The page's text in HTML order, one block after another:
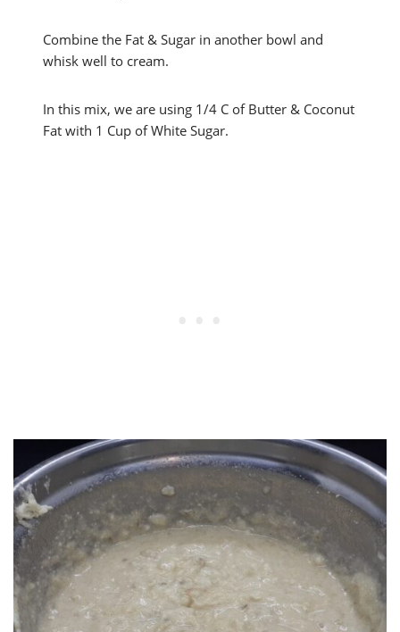
Combine the Fat & Sugar in another bowl and
whisk well to cream.
In this mix, we are using 1/4 C of Butter & Coconut
Fat with 1 Cup of White Sugar.